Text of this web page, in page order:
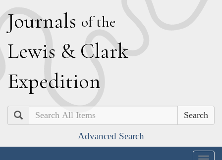
Journals of the
Lewis & Clark
Expedition
Search
Advanced Search